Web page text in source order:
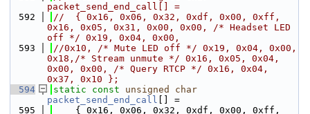
packet_send_end_call[] =
  592
//  { 0x16, 0x06, 0x32, 0xdf, 0x00, 0xff,
0x16, 0x05, 0x31, 0x00, 0x00, /* Headset LED
off */ 0x19, 0x04, 0x00,
  593
//0x10, /* Mute LED off */ 0x19, 0x04, 0x00,
0x18,/* Stream unmute */ 0x16, 0x05, 0x04,
0x00, 0x00, /* Query RTCP */ 0x16, 0x04,
0x37, 0x10 };
  594
static const unsigned
char
packet_send_end_call [] =
  595
    { 0x16, 0x06, 0x32, 0xdf, 0x00, 0xff,